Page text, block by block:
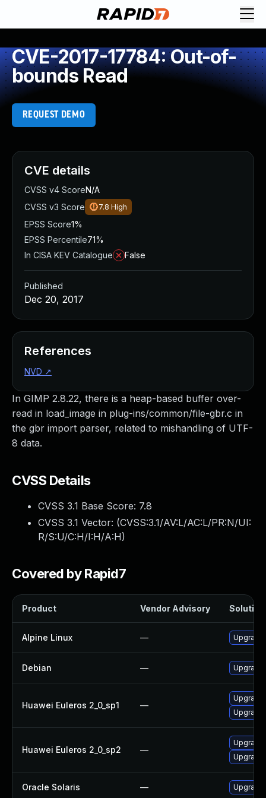
CVE-2017-17784: Out-of-
bounds Read
REQUEST DEMO
In GIMP 2.8.22, there is a heap-based buffer over-
read in load_image in plug-ins/common/file-gbr.c in
the gbr import parser, related to mishandling of UTF-
8 data.
CVSS Details
CVSS 3.1 Base Score: 7.8
CVSS 3.1 Vector: (CVSS:3.1/AV:L/AC:L/PR:N/UI:
R/S:U/C:H/I:H/A:H)
Covered by Rapid7
Product Vendor Advisory Solution
Alpine Linux — Upgrade
Debian — Upgrade
Huawei Euleros 2_0_sp1 —
Upgrade
Huawei Euleros 2_0_sp2 —
Upgrade
Oracle Solaris — Upgrade
CVE details
CVSS v4 ScoreN/A
CVSS v3 Score
7.8 High
EPSS Score1%
EPSS Percentile71%
In CISA KEV Catalogue
False
Published
Dec 20, 2017
References
NVD ↗